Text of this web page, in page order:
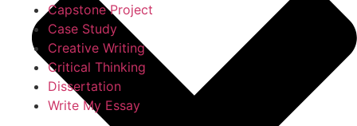
Capstone Project
Case Study
Creative Writing
Critical Thinking
Dissertation
Write My Essay